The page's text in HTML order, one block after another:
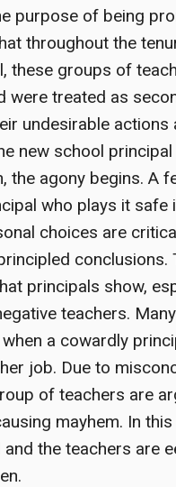
purpose of being
throughout the
these groups of
were treated as
undesirable actions
new school
the agony begins. A
who plays it safe
choices are
conclusions.
principals show,
teachers.
a cowardly
job. Due to
of teachers are
mayhem. In this
the teachers are